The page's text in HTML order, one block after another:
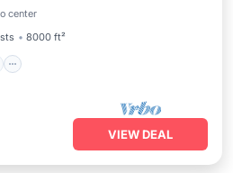
center
8000 ft²
VIEW DEAL